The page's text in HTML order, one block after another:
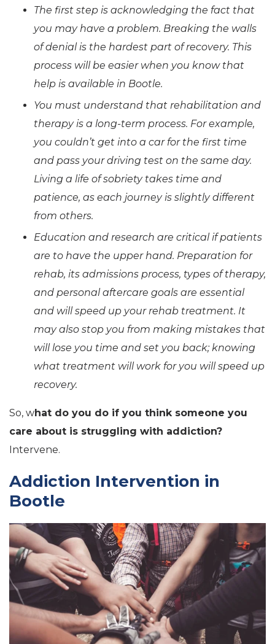
The first step is acknowledging the fact that
you may have a problem. Breaking the walls
of denial is the hardest part of recovery. This
process will be easier when you know that
help is available in Bootle.
You must understand that rehabilitation and
therapy is a long-term process. For example,
you couldn’t get into a car for the first time
and pass your driving test on the same day.
Living a life of sobriety takes time and
patience, as each journey is slightly different
from others.
Education and research are critical if patients
are to have the upper hand. Preparation for
rehab, its admissions process, types of therapy,
and personal aftercare goals are essential
and will speed up your rehab treatment. It
may also stop you from making mistakes that
will lose you time and set you back; knowing
what treatment will work for you will speed up
recovery.
So, what do you do if you think someone you
care about is struggling with addiction?
Intervene.
Addiction Intervention in
Bootle